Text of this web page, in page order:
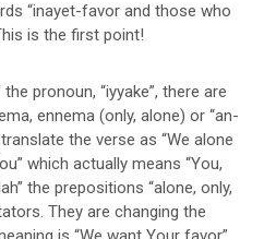
“inayet-favor and those who
is the first point!
pronoun, “iyyake”, there are
ennema (only, alone) or “an-
the verse as “We alone
which actually means “You,
the prepositions “alone, only,
They are changing the